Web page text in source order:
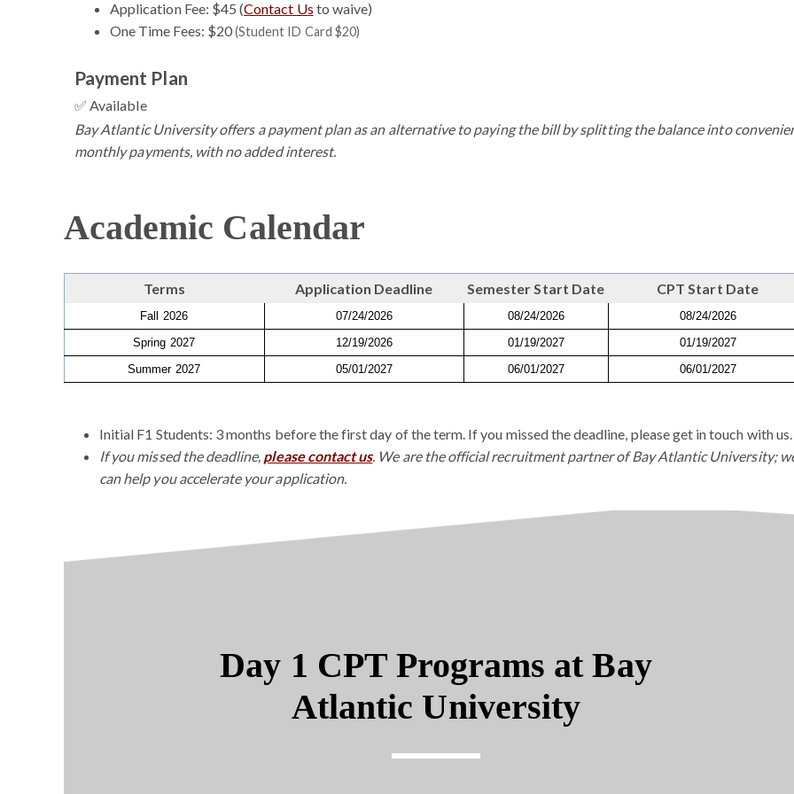
Application Fee: $45 (Contact Us to waive)
One Time Fees: $20(Student ID Card $20)
Payment Plan
✅ Available
Bay Atlantic University offers a payment plan as an alternative to paying the bill by splitting the balance into
monthly payments, with no added interest.
Academic Calendar
Terms Application Deadline Semester Start Date CPT Start Date
Fall 2026 07/24/2026 08/24/2026
08/24/2026
Spring 2027
12/19/2026 01/19/2027
01/19/2027
Summer 2027
05/01/2027 06/01/2027 06/01/2027
Initial F1 Students: 3 months before the first day of the term. If you missed the deadline, please get in touch with us.
If you missed the deadline, please contact us. We are the official recruitment partner of Bay Atlantic University;
can help you accelerate your application.
Day 1 CPT Programs at Bay
Atlantic University